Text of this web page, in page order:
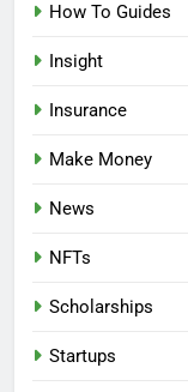
How To Guides
Insight
Insurance
Make Money
News
NFTs
Scholarships
Startups